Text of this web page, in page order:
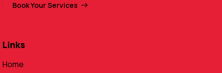
Book Your Services
Links
Home